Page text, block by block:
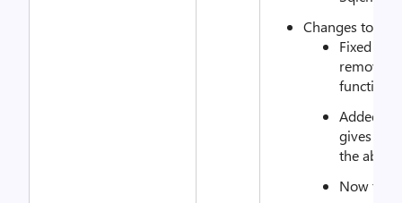
Changes to
Fixed
removed
functions
Added
gives the
the
Now the